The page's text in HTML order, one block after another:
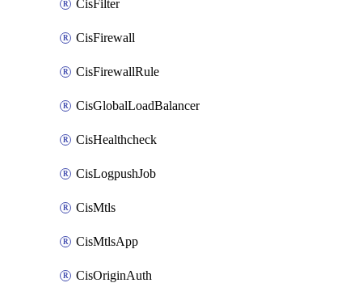
CisFilter
CisFirewall
CisFirewallRule
CisGlobalLoadBalancer
CisHealthcheck
CisLogpushJob
CisMtls
CisMtlsApp
CisOriginAuth